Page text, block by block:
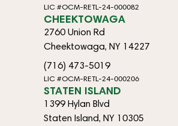
LIC #OCM-RETL-24-000082
CHEEKTOWAGA
2760 Union Rd
Cheektowaga, NY 14227
(716) 473-5019
LIC #OCM-RETL-24-000206
STATEN ISLAND
1399 Hylan Blvd
Staten Island, NY 10305